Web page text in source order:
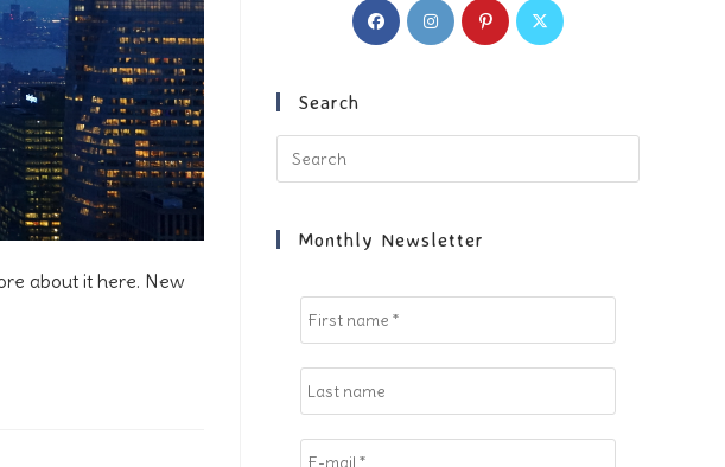
about it here. New
Opens
in
Opens
in
Opens
in
Opens
Search
Escape
Monthly Newsletter